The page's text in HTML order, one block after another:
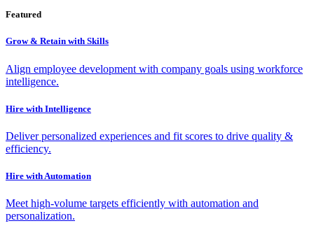
Featured
Grow & Retain with Skills
Align employee development with company goals using workforce
intelligence.
Hire with Intelligence
Deliver personalized experiences and fit scores to drive quality &
efficiency.
Hire with Automation
Meet high-volume targets efficiently with automation and
personalization.